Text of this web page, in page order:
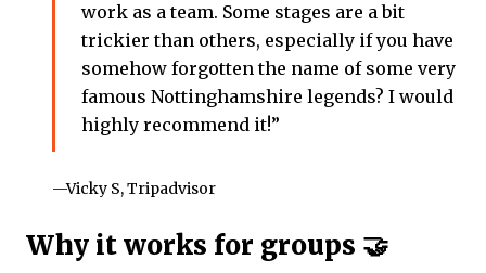
work as a team. Some stages are a bit
trickier than others, especially if you have
somehow forgotten the name of some very
famous Nottinghamshire legends? I would
highly recommend it!”
—Vicky S, Tripadvisor
Why it works for groups 🤝